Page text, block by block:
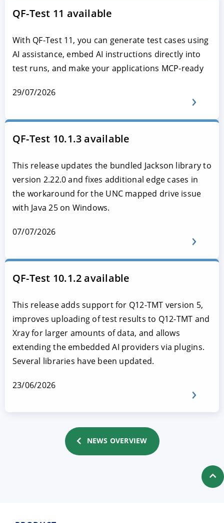
QF-Test 11 available
With QF-Test 11, you can generate test cases using
AI assistance, embed AI instructions directly into
test runs, and make your applications MCP-ready
29/07/2026
QF-Test 10.1.3 available
This release updates the bundled Jackson library to
version 2.22.0 and fixes additional edge cases in
the workaround for the UNC mapped drive issue
with Java 25 on Windows.
07/07/2026
QF-Test 10.1.2 available
This release adds support for Q12-TMT version 5,
improves uploading of test results to Q12-TMT and
Xray for larger amounts of data, and allows
extending the embedded AI providers via plugins.
Several libraries have been updated.
23/06/2026
NEWS OVERVIEW